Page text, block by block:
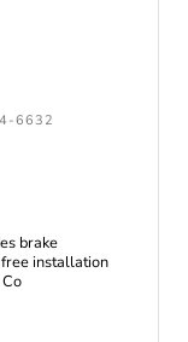
6632
brake
installation